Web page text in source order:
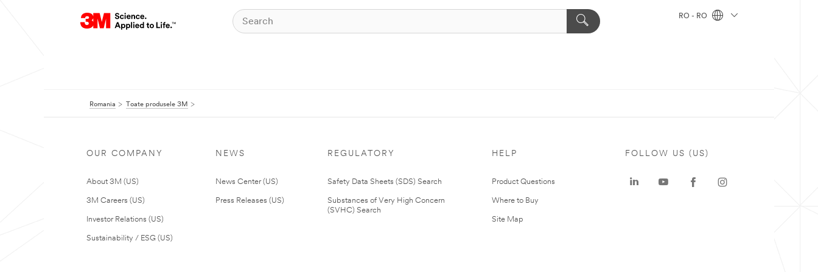
RO - RO
Romania Toate produsele 3M
OUR COMPANY
About 3M (US)
3M Careers (US)
Investor Relations (US)
Sustainability / ESG (US)
NEWS
News Center (US)
Press Releases (US)
REGULATORY
Safety Data Sheets (SDS) Search
Substances of Very High Concern
(SVHC) Search
HELP
Product Questions
Where to Buy
Site Map
FOLLOW US (US)